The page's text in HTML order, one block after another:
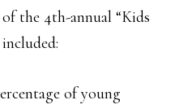
the 4th-annual “Kids
of young